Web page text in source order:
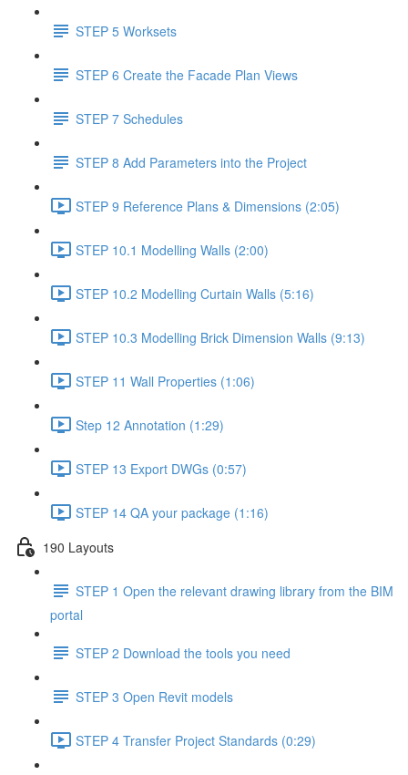
STEP 5 Worksets
STEP 6 Create the Facade Plan Views
STEP 7 Schedules
STEP 8 Add Parameters into the Project
STEP 9 Reference Plans & Dimensions (2:05)
STEP 10.1 Modelling Walls (2:00)
STEP 10.2 Modelling Curtain Walls (5:16)
STEP 10.3 Modelling Brick Dimension Walls (9:13)
STEP 11 Wall Properties (1:06)
Step 12 Annotation (1:29)
STEP 13 Export DWGs (0:57)
STEP 14 QA your package (1:16)
190 Layouts
STEP 1 Open the relevant drawing library from the BIM
portal
STEP 2 Download the tools you need
STEP 3 Open Revit models
STEP 4 Transfer Project Standards (0:29)